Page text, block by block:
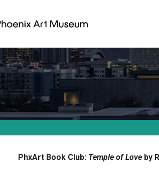
PhxArt Book Club: Temple of Loveby